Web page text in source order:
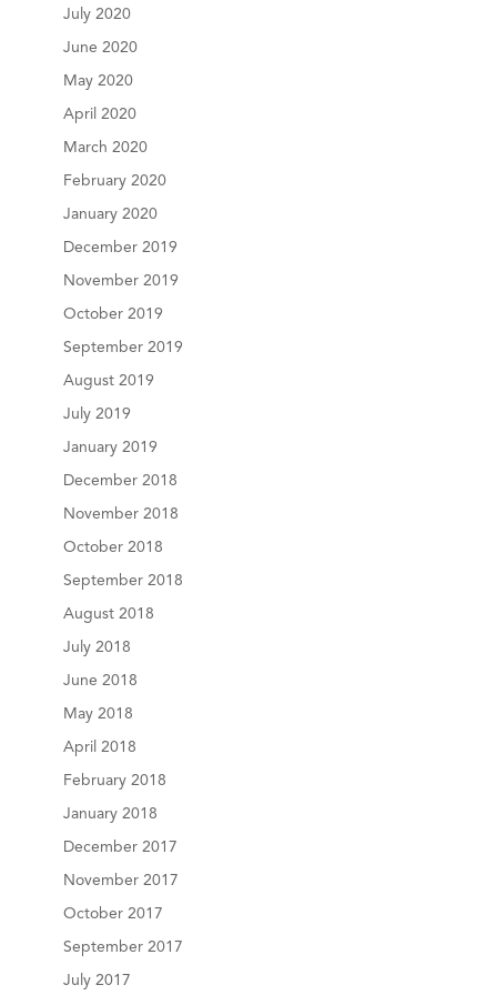
July 2020
June 2020
May 2020
April 2020
March 2020
February 2020
January 2020
December 2019
November 2019
October 2019
September 2019
August 2019
July 2019
January 2019
December 2018
November 2018
October 2018
September 2018
August 2018
July 2018
June 2018
May 2018
April 2018
February 2018
January 2018
December 2017
November 2017
October 2017
September 2017
July 2017